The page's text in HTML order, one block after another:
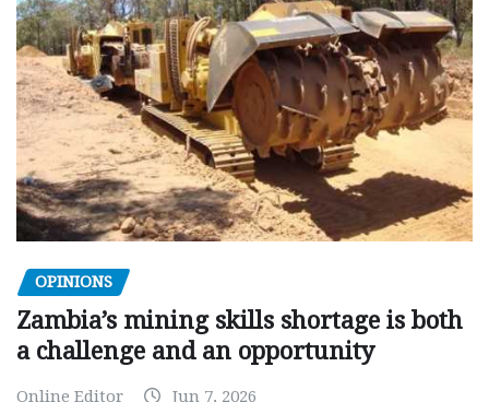
OPINIONS
Zambia’s mining skills shortage is both
a challenge and an opportunity
Online Editor Jun 7, 2026